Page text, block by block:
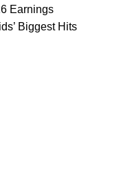
Earnings
Biggest Hits